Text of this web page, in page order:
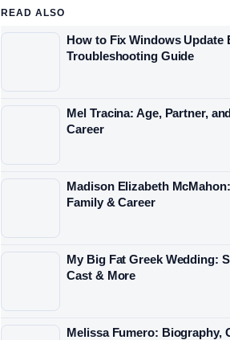
READ ALSO
How to Fix Windows Update
Troubleshooting Guide
Mel Tracina: Age, Partner,
Career
Madison Elizabeth
Family & Career
My Big Fat Greek Wedding:
Cast & More
Melissa Fumero: Biography,